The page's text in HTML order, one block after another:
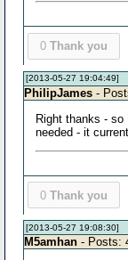
0 Thank you
[2013-05-27 19:04:49]
PhilipJames -
Right thanks - so
needed - it
0 Thank you
[2013-05-27 19:08:30]
M5amhan - Posts: